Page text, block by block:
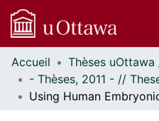
Communautés
et collections
Parcourir
Accueil